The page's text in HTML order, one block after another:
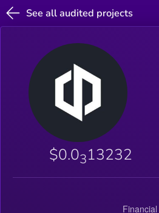
See all audited projects
$0.0313232